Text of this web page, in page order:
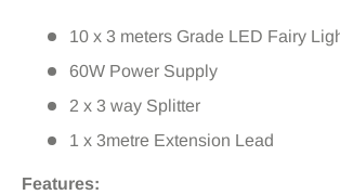
10 x 3 meters Grade LED Fairy
60W Power Supply
2 x 3 way Splitter
1 x 3metre Extension Lead
Features: